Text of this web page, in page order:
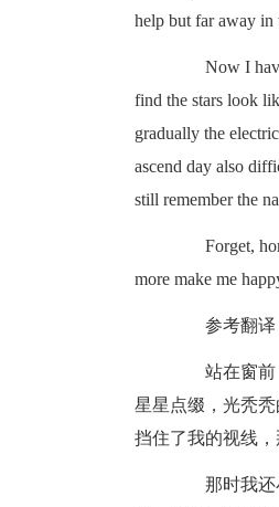
help but far away in
Now I have
find the stars look
gradually the
ascend day also
still remember the
Forget,
more make me
参考翻译
站在窗前，
星星点缀，光秃
挡住了我的视线
那时我还小